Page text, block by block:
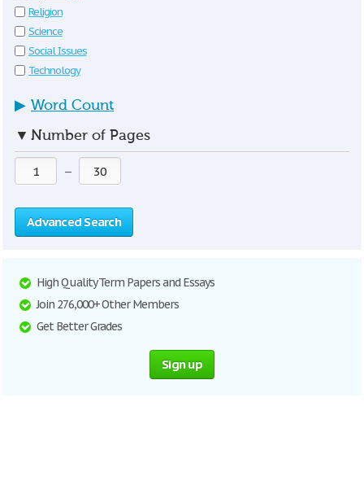
Religion
Science
Social Issues
Technology
▶ Word Count
▼ Number of Pages
—
Advanced Search
High Quality Term Papers and Essays
Join 276,000+ Other Members
Get Better Grades
Sign up